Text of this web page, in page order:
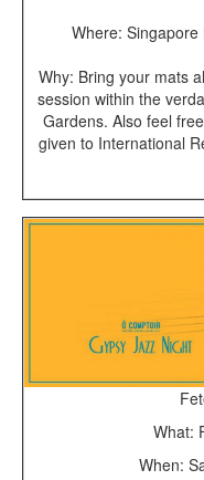
Where:
Why: Bring your mats
session within the
Gardens. Also feel
given to International
What:
When: